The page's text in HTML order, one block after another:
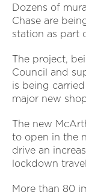
Dozens of
Chase are
station as part
The project,
Council and
is being
major new
The new
to open in the
drive an
lockdown
More than 80